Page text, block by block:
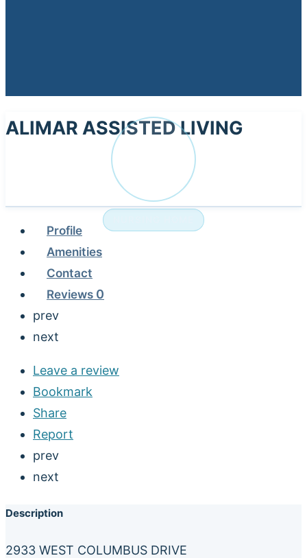
ALIMAR ASSISTED LIVING
Profile
Amenities
Contact
Reviews 0
prev
next
Leave a review
Bookmark
Share
Report
prev
next
Description
2933 WEST COLUMBUS DRIVE